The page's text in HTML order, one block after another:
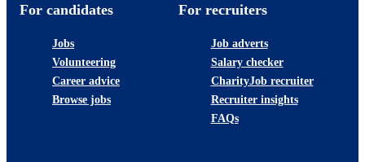
For candidates
Jobs
Volunteering
Career advice
Browse jobs
For recruiters
Job adverts
Salary checker
CharityJob recruiter
Recruiter insights
FAQs